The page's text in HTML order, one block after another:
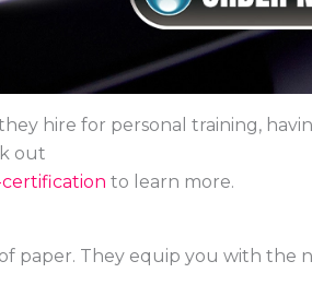
hire for personal training,
out
to learn more.
paper. They equip you with the